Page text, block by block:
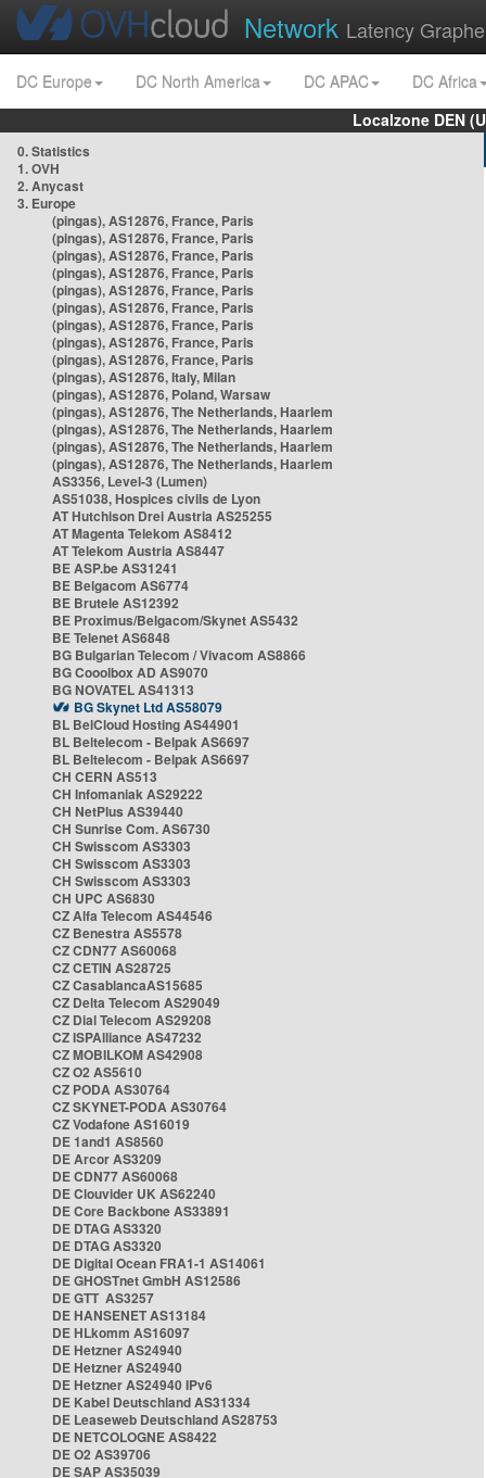
Network Latency
DC Europe DC North America DC APAC
DC Africa
Localzone DEN
0. Statistics
1. OVH
2. Anycast
3. Europe
(pingas), AS12876, France, Paris
(pingas), AS12876, France, Paris
(pingas), AS12876, France, Paris
(pingas), AS12876, France, Paris
(pingas), AS12876, France, Paris
(pingas), AS12876, France, Paris
(pingas), AS12876, France, Paris
(pingas), AS12876, France, Paris
(pingas), AS12876, France, Paris
(pingas), AS12876, Italy, Milan
(pingas), AS12876, Poland, Warsaw
(pingas), AS12876, The Netherlands, Haarlem
(pingas), AS12876, The Netherlands, Haarlem
(pingas), AS12876, The Netherlands, Haarlem
(pingas), AS12876, The Netherlands, Haarlem
AS3356, Level-3 (Lumen)
AS51038, Hospices civils de Lyon
AT Hutchison Drei Austria AS25255
AT Magenta Telekom AS8412
AT Telekom Austria AS8447
BE ASP.be AS31241
BE Belgacom AS6774
BE Brutele AS12392
BE Proximus/Belgacom/Skynet AS5432
BE Telenet AS6848
BG Bulgarian Telecom / Vivacom AS8866
BG Cooolbox AD AS9070
BG NOVATEL AS41313
BG Skynet Ltd AS58079
BL BelCloud Hosting AS44901
BL Beltelecom - Belpak AS6697
BL Beltelecom - Belpak AS6697
CH CERN AS513
CH Infomaniak AS29222
CH NetPlus AS39440
CH Sunrise Com. AS6730
CH Swisscom AS3303
CH Swisscom AS3303
CH Swisscom AS3303
CH UPC AS6830
CZ Alfa Telecom AS44546
CZ Benestra AS5578
CZ CDN77 AS60068
CZ CETIN AS28725
CZ CasablancaAS15685
CZ Delta Telecom AS29049
CZ Dial Telecom AS29208
CZ ISPAlliance AS47232
CZ MOBILKOM AS42908
CZ O2 AS5610
CZ PODA AS30764
CZ SKYNET-PODA AS30764
CZ Vodafone AS16019
DE 1and1 AS8560
DE Arcor AS3209
DE CDN77 AS60068
DE Clouvider UK AS62240
DE Core Backbone AS33891
DE DTAG AS3320
DE DTAG AS3320
DE Digital Ocean FRA1-1 AS14061
DE GHOSTnet GmbH AS12586
DE GTT AS3257
DE HANSENET AS13184
DE HLkomm AS16097
DE Hetzner AS24940
DE Hetzner AS24940
DE Hetzner AS24940 IPv6
DE Kabel Deutschland AS31334
DE Leaseweb Deutschland AS28753
DE NETCOLOGNE AS8422
DE O2 AS39706
DE SAP AS35039